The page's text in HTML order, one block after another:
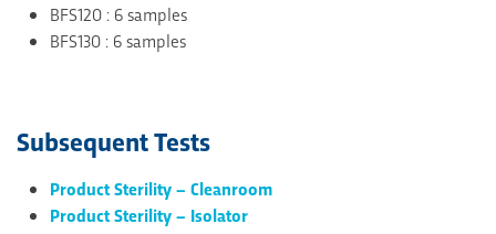
BFS120 : 6 samples
BFS130 : 6 samples
Subsequent Tests
Product Sterility – Cleanroom
Product Sterility – Isolator